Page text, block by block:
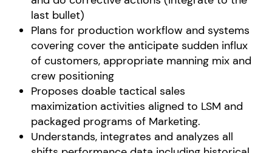
last bullet)
Plans for production workflow and systems
covering cover the anticipate sudden influx
of customers, appropriate manning mix and
crew positioning
Proposes doable tactical sales
maximization activities aligned to LSM and
packaged programs of Marketing.
Understands, integrates and analyzes all